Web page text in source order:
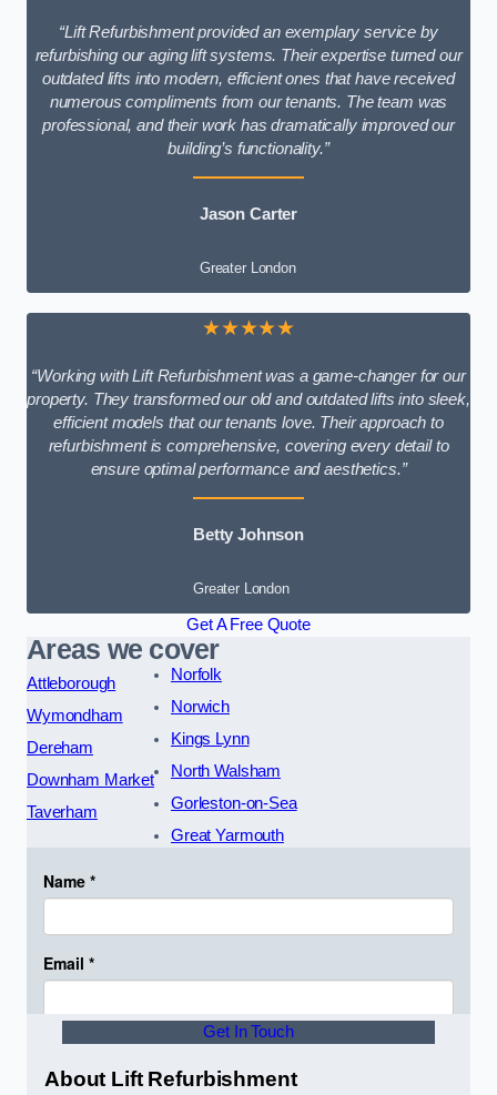
“Lift Refurbishment provided an exemplary service by
refurbishing our aging lift systems. Their expertise turned our
outdated lifts into modern, efficient ones that have received
numerous compliments from our tenants. The team was
professional, and their work has dramatically improved our
building’s functionality.”
Jason Carter
Greater London
★★★★★
“Working with Lift Refurbishment was a game-changer for our
property. They transformed our old and outdated lifts into sleek,
efficient models that our tenants love. Their approach to
refurbishment is comprehensive, covering every detail to
ensure optimal performance and aesthetics.”
Betty Johnson
Greater London
Get A Free Quote
Areas we cover
Attleborough
Wymondham
Dereham
Downham Market
Taverham
Norfolk
Norwich
Kings Lynn
North Walsham
Gorleston-on-Sea
Great Yarmouth
Get In Touch
About Lift Refurbishment